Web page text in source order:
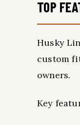
TOP
Husky
custom
owners.
Key